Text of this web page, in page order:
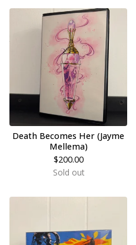
Death Becomes Her (Jayme
Mellema)
$200.00
Sold out